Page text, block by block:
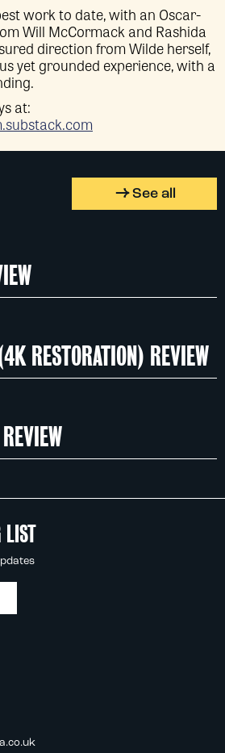
work to date, with an Oscar-
Will McCormack and Rashida
direction from Wilde herself,
yet grounded experience, with a
at:
See all
RESTORATION) REVIEW
LIST